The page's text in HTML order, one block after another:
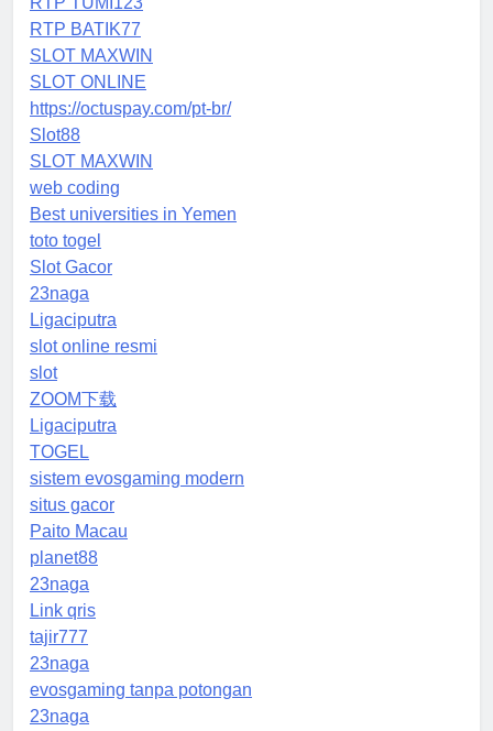
RTP BATIK77
SLOT MAXWIN
SLOT ONLINE
https://octuspay.com/pt-br/
Slot88
SLOT MAXWIN
web coding
Best universities in Yemen
toto togel
Slot Gacor
23naga
Ligaciputra
slot online resmi
slot
ZOOM下载
Ligaciputra
TOGEL
sistem evosgaming modern
situs gacor
Paito Macau
planet88
23naga
Link qris
tajir777
23naga
evosgaming tanpa potongan
23naga